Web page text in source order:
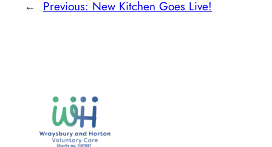
← Previous: New Kitchen Goes Live!